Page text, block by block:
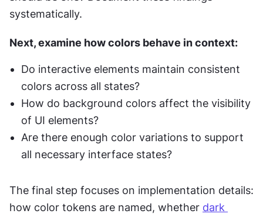
systematically.
Next, examine how colors behave in context:
Do interactive elements maintain consistent
colors across all states?
How do background colors affect the visibility
of UI elements?
Are there enough color variations to support
all necessary interface states?
The final step focuses on implementation details:
how color tokens are named, whether dark